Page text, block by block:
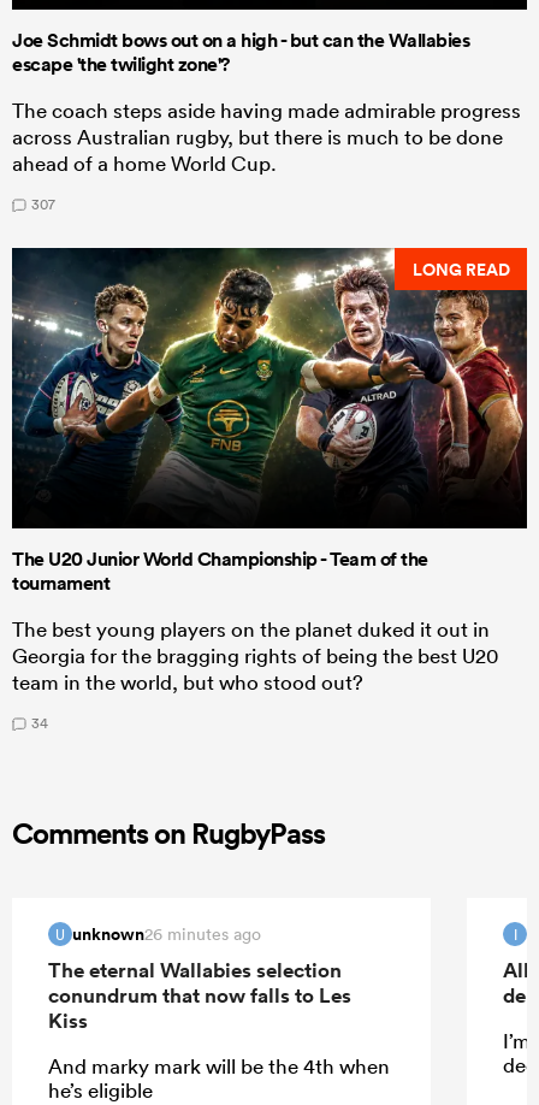
Joe Schmidt bows out on a high - but can the Wallabies
escape 'the twilight zone'?
The coach steps aside having made admirable progress
across Australian rugby, but there is much to be done
ahead of a home World Cup.
307
LONG READ
The U20 Junior World Championship - Team of the
tournament
The best young players on the planet duked it out in
Georgia for the bragging rights of being the best U20
team in the world, but who stood out?
34
Comments on RugbyPass
U unknown26 minutes ago
The eternal Wallabies selection
conundrum that now falls to Les
Kiss
And marky mark will be the 4th when
he’s eligible
I
All